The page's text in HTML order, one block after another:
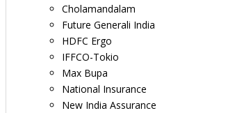
Cholamandalam
Future Generali India
HDFC Ergo
IFFCO-Tokio
Max Bupa
National Insurance
New India Assurance